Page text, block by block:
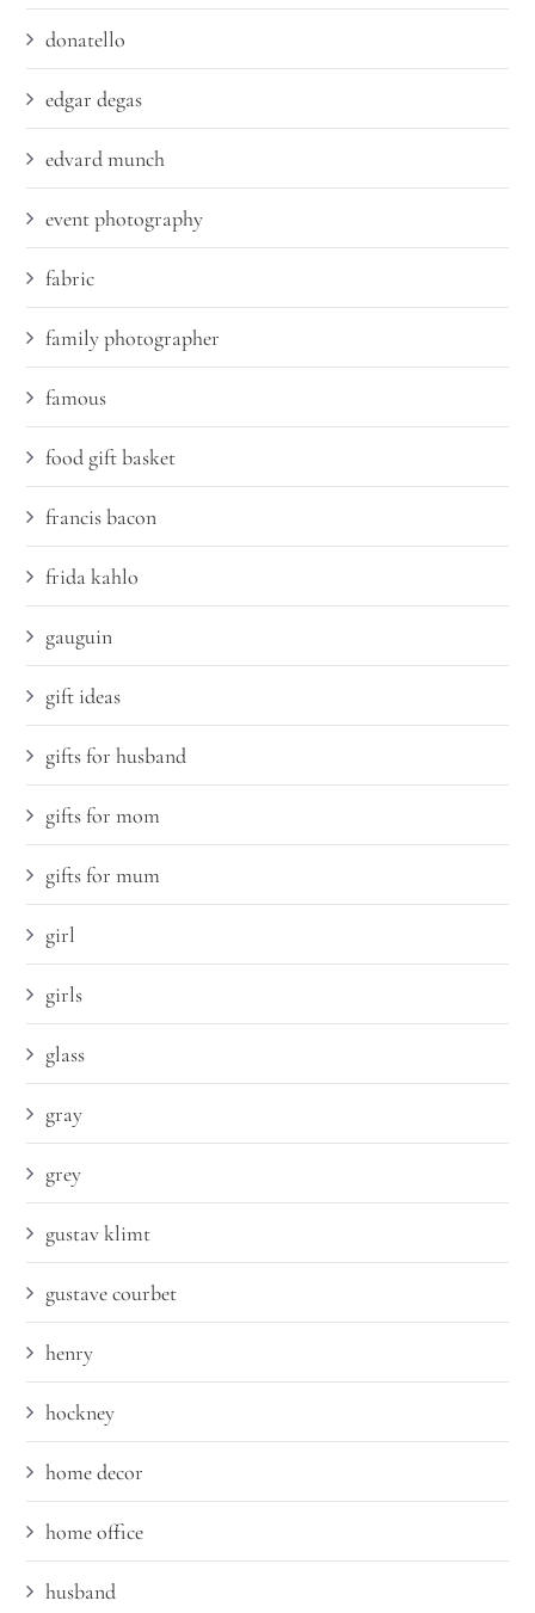
donatello
edgar degas
edvard munch
event photography
fabric
family photographer
famous
food gift basket
francis bacon
frida kahlo
gauguin
gift ideas
gifts for husband
gifts for mom
gifts for mum
girl
girls
glass
gray
grey
gustav klimt
gustave courbet
henry
hockney
home decor
home office
husband